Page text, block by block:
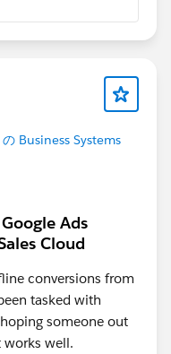
Business Systems
Ads
Cloud
conversions from
tasked with
someone out
works well.